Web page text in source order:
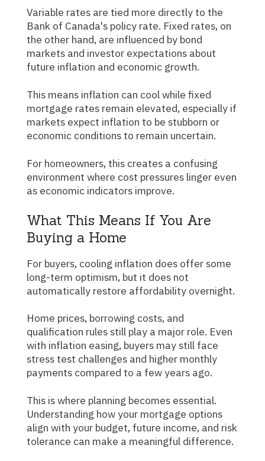
Variable rates are tied more directly to the
Bank of Canada's policy rate. Fixed rates, on
the other hand, are influenced by bond
markets and investor expectations about
future inflation and economic growth.
This means inflation can cool while fixed
mortgage rates remain elevated, especially if
markets expect inflation to be stubborn or
economic conditions to remain uncertain.
For homeowners, this creates a confusing
environment where cost pressures linger even
as economic indicators improve.
What This Means If You Are
Buying a Home
For buyers, cooling inflation does offer some
long-term optimism, but it does not
automatically restore affordability overnight.
Home prices, borrowing costs, and
qualification rules still play a major role. Even
with inflation easing, buyers may still face
stress test challenges and higher monthly
payments compared to a few years ago.
This is where planning becomes essential.
Understanding how your mortgage options
align with your budget, future income, and risk
tolerance can make a meaningful difference.